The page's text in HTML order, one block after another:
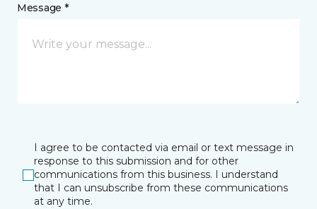
Message *
I agree to be contacted via email or text message in
response to this submission and for other
communications from this business. I understand
that I can unsubscribe from these communications
at any time.